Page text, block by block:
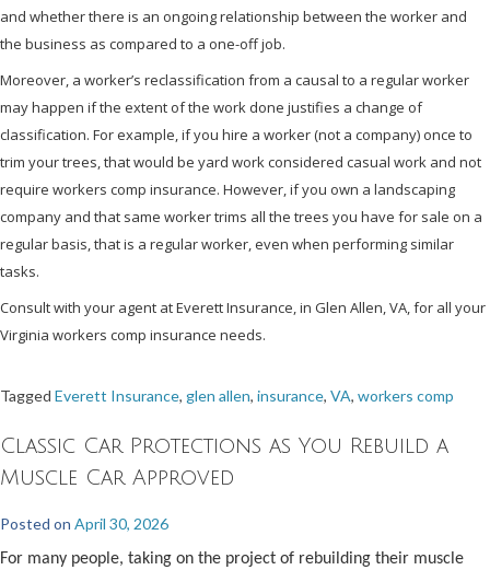
and whether there is an ongoing relationship between the worker and
the business as compared to a one-off job.
Moreover, a worker’s reclassification from a causal to a regular worker
may happen if the extent of the work done justifies a change of
classification. For example, if you hire a worker (not a company) once to
trim your trees, that would be yard work considered casual work and not
require workers comp insurance. However, if you own a landscaping
company and that same worker trims all the trees you have for sale on a
regular basis, that is a regular worker, even when performing similar
tasks.
Consult with your agent at Everett Insurance, in Glen Allen, VA, for all your
Virginia workers comp insurance needs.
Tagged Everett Insurance, glen allen, insurance, VA, workers comp
Classic Car Protections as You Rebuild a
Muscle Car Approved
Posted on April 30, 2026
For many people, taking on the project of rebuilding their muscle